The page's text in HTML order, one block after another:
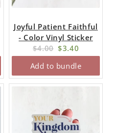
Joyful Patient Faithful
- Color Vinyl Sticker
Original
price:
$4.00 Current
price:
$3.40
Add to bundle